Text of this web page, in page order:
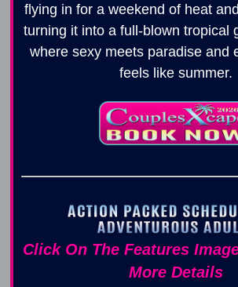
flying in for a weekend of heat
turning it into a full-blown tropical
where sexy meets paradise and
feels like summer.
Click On The Features
More Details